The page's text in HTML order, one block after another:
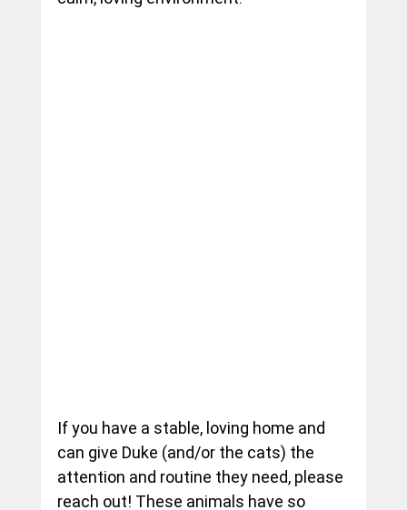
If you have a stable, loving home and
can give Duke (and/or the cats) the
attention and routine they need, please
reach out! These animals have so